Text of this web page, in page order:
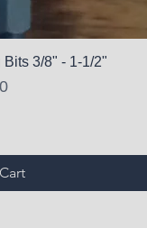
3/8" - 1-1/2"